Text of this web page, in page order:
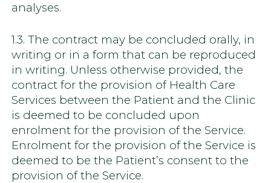
analyses.
1.3. The contract may be concluded orally, in
writing or in a form that can be reproduced
in writing. Unless otherwise provided, the
contract for the provision of Health Care
Services between the Patient and the Clinic
is deemed to be concluded upon
enrolment for the provision of the Service.
Enrolment for the provision of the Service is
deemed to be the Patient’s consent to the
provision of the Service.